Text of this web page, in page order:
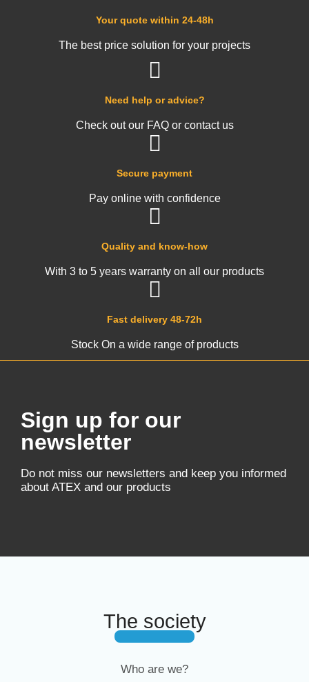
Fast delivery 48-72h
Stock On a wide range of products
Quality and know-how
With 3 to 5 years warranty on all our products
Secure payment
Pay online with confidence
Need help or advice?
Check out our FAQ or contact us
Your quote within 24-48h
The best price solution for your projects
Sign up for our
newsletter
Do not miss our newsletters and keep you informed
about ATEX and our products
The society
Who are we?